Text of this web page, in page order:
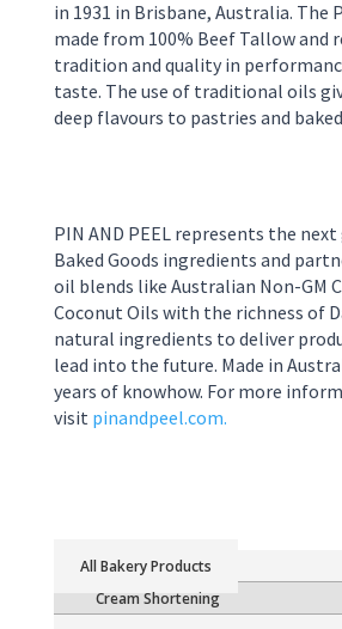
in 1931 in Brisbane, Australia. The
made from 100% Beef Tallow and
tradition and quality in perform
taste. The use of traditional oils
deep flavours to pastries and
PIN AND PEEL represents the
Baked Goods ingredients and
oil blends like Australian Non-GM
Coconut Oils with the richness of
natural ingredients to deliver
lead into the future. Made in
years of knowhow. For more
visit pinandpeel.com.
Bakery Products
Cream Shortening